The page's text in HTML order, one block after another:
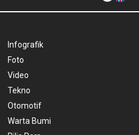
Infografik
Foto
Video
Tekno
Otomotif
Warta Bumi